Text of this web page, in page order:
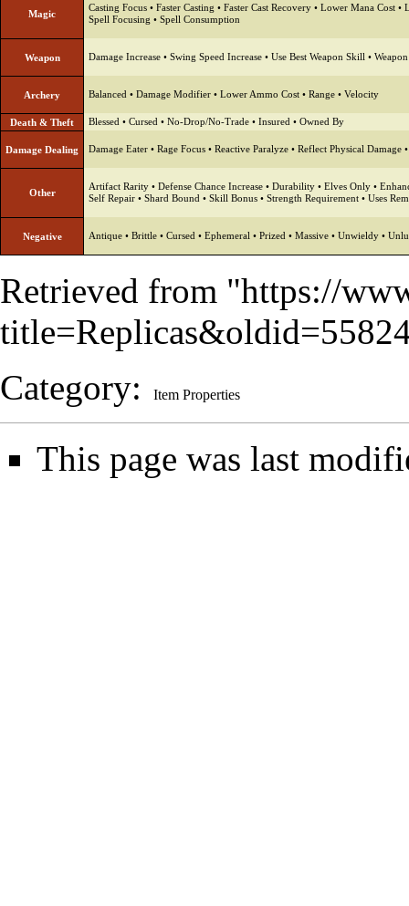
Magic
Casting Focus • Faster Casting • Faster Cast Recovery • Lower Mana Cost •
Spell Focusing • Spell Consumption
Weapon Damage Increase • Swing Speed Increase • Use Best Weapon Skill •
Archery Balanced • Damage Modifier • Lower Ammo Cost • Range • Velocity
Death & Theft Blessed • Cursed • No-Drop/No-Trade • Insured • Owned By
Damage Dealing Damage Eater • Rage Focus • Reactive Paralyze • Reflect Physical Damage
Other
Artifact Rarity • Defense Chance Increase • Durability • Elves Only •
Self Repair • Shard Bound • Skill Bonus • Strength Requirement • Uses
Negative Antique • Brittle • Cursed • Ephemeral • Prized • Massive • Unwieldy •
Retrieved from "https://
Category: Item Properties
This page was last